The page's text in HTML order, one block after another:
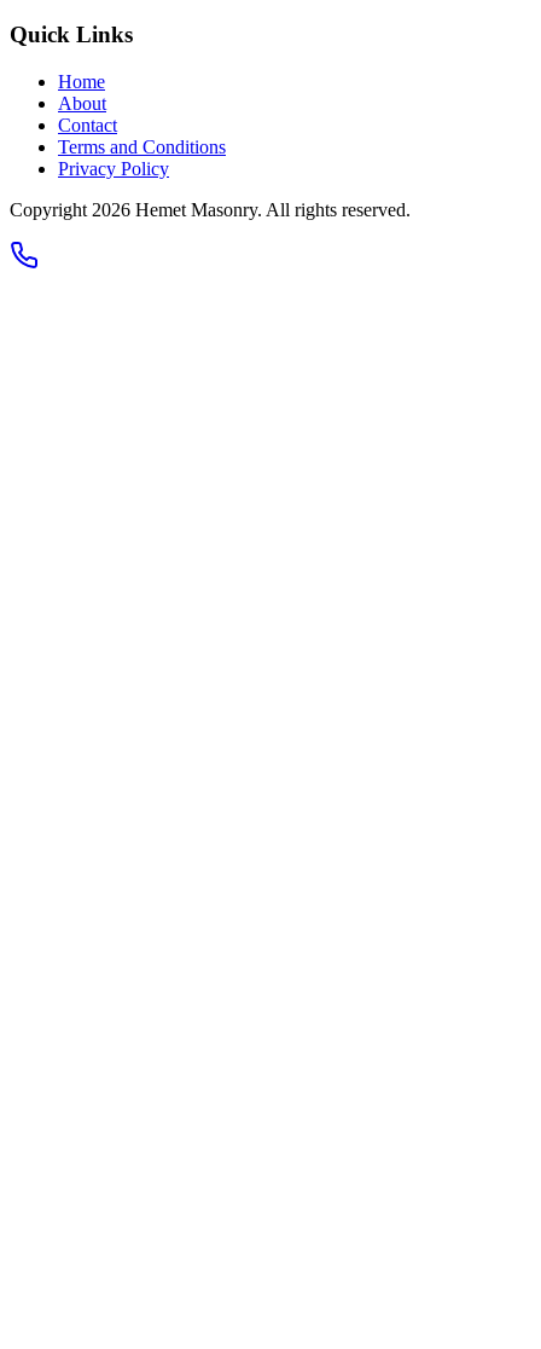
Quick Links
Home
About
Contact
Terms and Conditions
Privacy Policy
Copyright 2026 Hemet Masonry. All rights reserved.